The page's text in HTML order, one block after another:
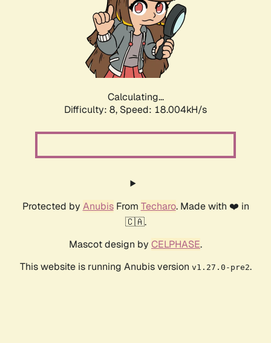
Calculating...
Difficulty: 8, Speed: 18.004kH/s
Protected by AnubisFrom Techaro. Made with ❤️ in
🇨🇦.
Mascot design by CELPHASE.
This website is running Anubis version v1.27.0-pre2.